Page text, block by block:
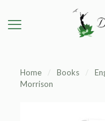
Home / Books /
Morrison